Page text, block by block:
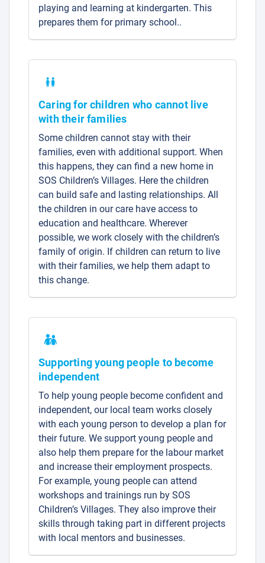
playing and learning at kindergarten. This
prepares them for primary school..
Caring for children who cannot live
with their families
Some children cannot stay with their
families, even with additional support. When
this happens, they can find a new home in
SOS Children’s Villages. Here the children
can build safe and lasting relationships. All
the children in our care have access to
education and healthcare. Wherever
possible, we work closely with the children’s
family of origin. If children can return to live
with their families, we help them adapt to
this change.
Supporting young people to become
independent
To help young people become confident and
independent, our local team works closely
with each young person to develop a plan for
their future. We support young people and
also help them prepare for the labour market
and increase their employment prospects.
For example, young people can attend
workshops and trainings run by SOS
Children’s Villages. They also improve their
skills through taking part in different projects
with local mentors and businesses.